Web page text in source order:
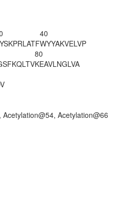
40
WYYAKVELVP
KQLTV
80
KEAVLNGLVA
Acetylation@66